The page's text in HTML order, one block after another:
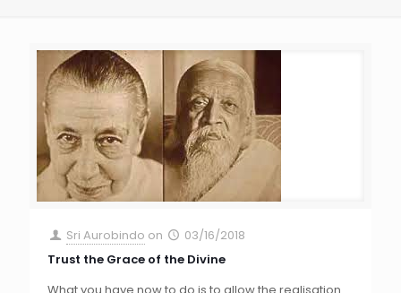
Sri Aurobindo on
03/16/2018
Trust the Grace of the Divine